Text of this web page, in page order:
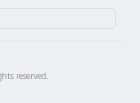
reserved.